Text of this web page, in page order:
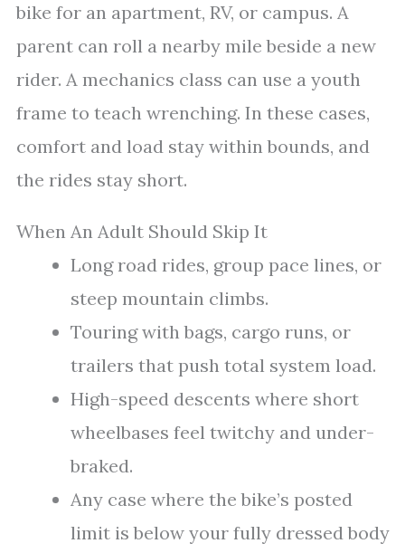
bike for an apartment, RV, or campus. A
parent can roll a nearby mile beside a new
rider. A mechanics class can use a youth
frame to teach wrenching. In these cases,
comfort and load stay within bounds, and
the rides stay short.
When An Adult Should Skip It
Long road rides, group pace lines, or
steep mountain climbs.
Touring with bags, cargo runs, or
trailers that push total system load.
High-speed descents where short
wheelbases feel twitchy and under-
braked.
Any case where the bike’s posted
limit is below your fully dressed body